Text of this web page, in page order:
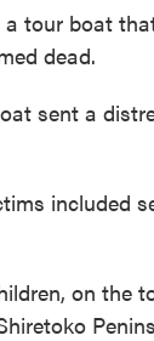
a tour boat
dead.
sent a
included
on the